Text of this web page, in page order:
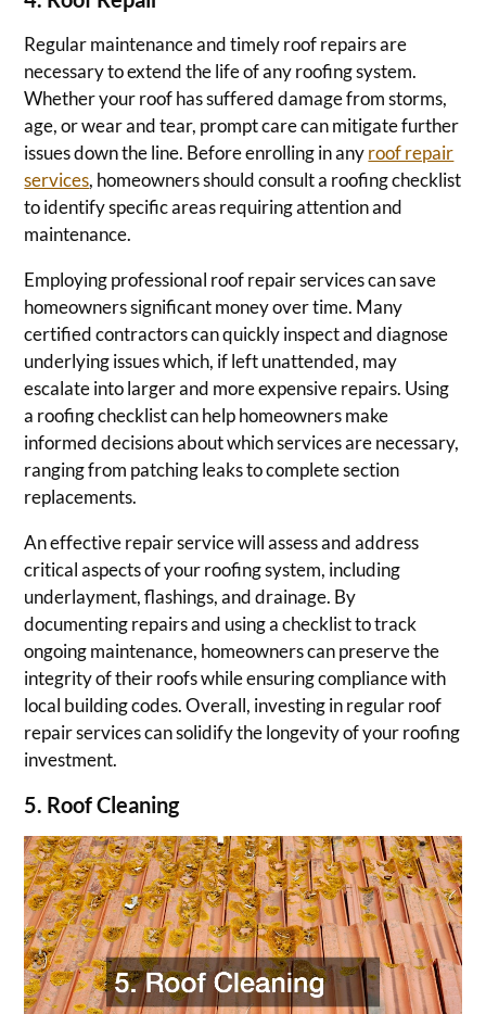
Regular maintenance and timely roof repairs are
necessary to extend the life of any roofing system.
Whether your roof has suffered damage from storms,
age, or wear and tear, prompt care can mitigate further
issues down the line. Before enrolling in anyroof repair
services, homeowners should consult a roofing checklist
to identify specific areas requiring attention and
maintenance.
Employing professional roof repair services can save
homeowners significant money over time. Many
certified contractors can quickly inspect and diagnose
underlying issues which, if left unattended, may
escalate into larger and more expensive repairs. Using
a roofing checklist can help homeowners make
informed decisions about which services are necessary,
ranging from patching leaks to complete section
replacements.
An effective repair service will assess and address
critical aspects of your roofing system, including
underlayment, flashings, and drainage. By
documenting repairs and using a checklist to track
ongoing maintenance, homeowners can preserve the
integrity of their roofs while ensuring compliance with
local building codes. Overall, investing in regular roof
repair services can solidify the longevity of your roofing
investment.
5. Roof Cleaning